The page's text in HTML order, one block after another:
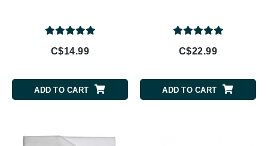
C$14.99
ADD TO CART
C$22.99
ADD TO CART